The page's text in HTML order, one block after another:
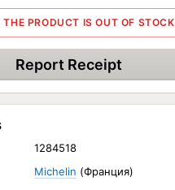
THE PRODUCT IS OUT OF STOCK
Report Receipt
1284518
Michelin (Франция)